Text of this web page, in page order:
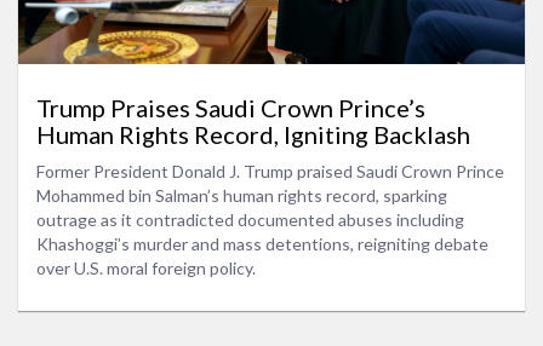
Trump Praises Saudi Crown Prince’s
Human Rights Record, Igniting Backlash
Former President Donald J. Trump praised Saudi Crown Prince
Mohammed bin Salman’s human rights record, sparking
outrage as it contradicted documented abuses including
Khashoggi’s murder and mass detentions, reigniting debate
over U.S. moral foreign policy.